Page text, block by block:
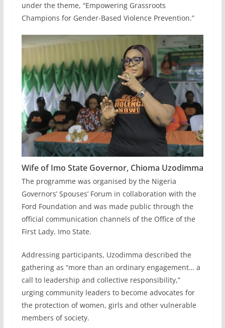
under the theme, “Empowering Grassroots
Champions for Gender-Based Violence Prevention.”
Wife of Imo State Governor, Chioma Uzodimma
The programme was organised by the Nigeria
Governors’ Spouses’ Forum in collaboration with the
Ford Foundation and was made public through the
official communication channels of the Office of the
First Lady, Imo State.
Addressing participants, Uzodimma described the
gathering as “more than an ordinary engagement… a
call to leadership and collective responsibility,”
urging community leaders to become advocates for
the protection of women, girls and other vulnerable
members of society.